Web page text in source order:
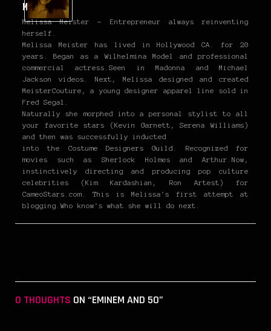
Melissa
Melissa Meister - Entrepreneur always reinventing
herself.
Melissa Meister has lived in Hollywood CA. for 20
years. Began as a Wilhelmina Model and professional
commercial actress.Seen in Madonna and Michael
Jackson videos. Next, Melissa designed and created
MeisterCouture, a young designer apparel line sold in
Fred Segal.
Naturally she morphed into a personal stylist to all
your favorite stars (Kevin Garnett, Serena Williams)
and then was successfully inducted
into the Costume Designers Guild. Recognized for
movies such as Sherlock Holmes and Arthur.Now,
instinctively directing and producing pop culture
celebrities (Kim Kardashian, Ron Artest) for
CameoStars.com. This is Melissa's first attempt at
blogging.Who know's what she will do next.
0 THOUGHTS ON “EMINEM AND 50”